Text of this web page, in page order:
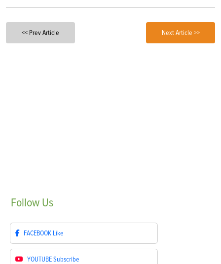
<< Prev Article Next Article >>
Follow Us
FACEBOOK Like
YOUTUBESubscribe